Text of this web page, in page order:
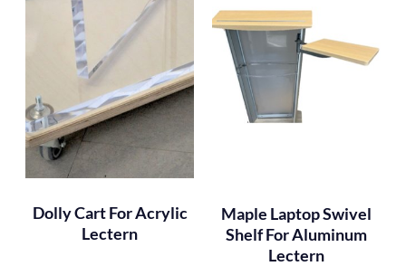
Dolly Cart For Acrylic
Lectern
Maple Laptop Swivel
Shelf For Aluminum
Lectern